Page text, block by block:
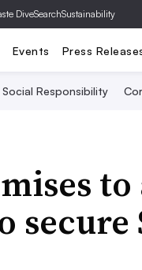
DiveSearchSustainability
Events Press
Social Responsibility
secure